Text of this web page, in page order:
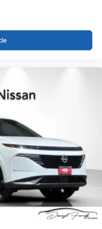
control, a
and passenger seats
liftgate. The reversible
to own a luxury
and minimal use.
premium
make this
seeking quality,
PRICE!!! DRIVE A
( 925 ) 307-6500